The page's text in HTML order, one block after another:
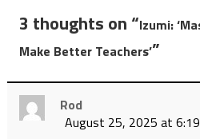
3 thoughts on “Izumi:
Make Better Teachers’”
Rod
August 25, 2025 at